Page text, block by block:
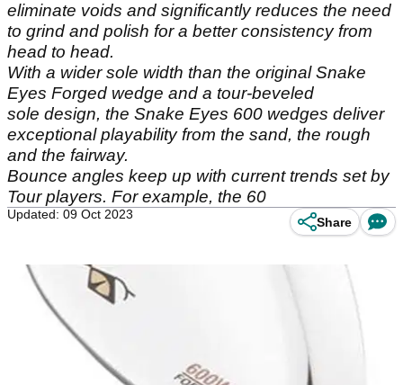
eliminate voids and significantly reduces the need
to grind and polish for a better consistency from
head to head.
With a wider sole width than the original Snake
Eyes Forged wedge and a tour-beveled
sole design, the Snake Eyes 600 wedges deliver
exceptional playability from the sand, the rough
and the fairway.
Bounce angles keep up with current trends set by
Tour players. For example, the 60
Updated: 09 Oct 2023
Share